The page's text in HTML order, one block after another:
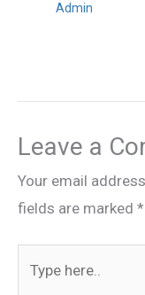
Admin
Leave a
Your email
fields are marked *